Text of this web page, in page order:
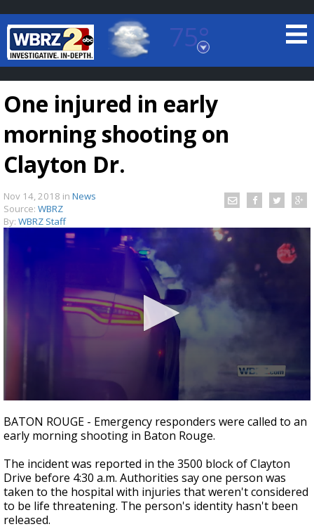
75°
Baton Rouge, Louisiana
7 DAY FORECAST
Strengthening El Nino shaping hurricane
season, major research groups release
updated outlooks
One injured in early
morning shooting on
Clayton Dr.
Nov 14, 2018 in News
Source: WBRZ
By: WBRZ Staff
seconds
of
27
BATON ROUGE - Emergency responders were called to an
early morning shooting in Baton Rouge.
The incident was reported in the 3500 block of Clayton
Drive before 4:30 a.m. Authorities say one person was
taken to the hospital with injuries that weren't considered
to be life threatening. The person's identity hasn't been
released.